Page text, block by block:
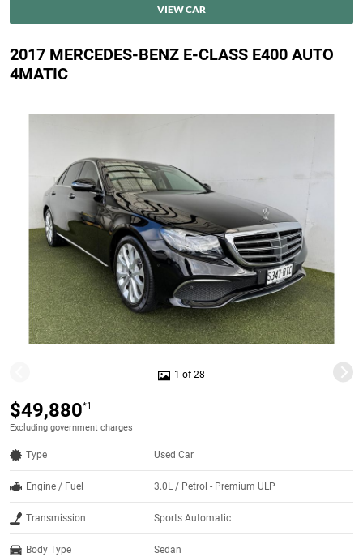
VIEW CAR
2017 MERCEDES-BENZ E-CLASS E400 AUTO
4MATIC
1 of 28
$49,880*1
Excluding government charges
Type Used Car
Engine / Fuel 3.0L / Petrol - Premium ULP
Transmission Sports Automatic
Body Type Sedan